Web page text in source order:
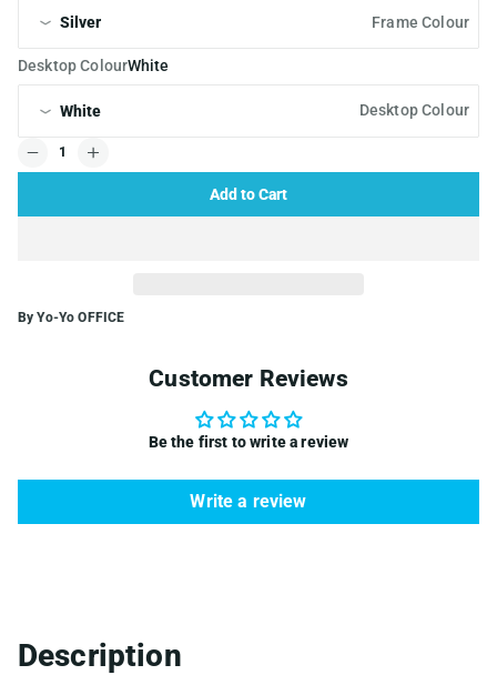
Frame Colour
Desktop Colour White
Desktop Colour
Add to Cart
By Yo-Yo OFFICE
Customer Reviews
Be the first to write a review
Write a review
Description